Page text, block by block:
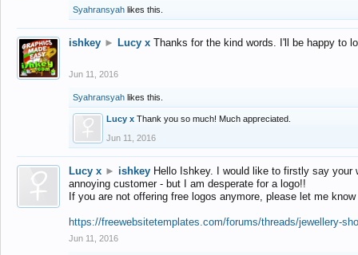
Syahransyah likes this.
ishkey ► Lucy x Thanks for the kind words. I'll be happy to
Jun 11, 2016
Syahransyah likes this.
Lucy x Thank you so much! Much appreciated.
Jun 11, 2016
Lucy x ► ishkey Hello Ishkey. I would like to firstly say
annoying customer - but I am desperate for a logo!!
If you are not offering free logos anymore, please let me
https://freewebsitetemplates.com/forums/threads/jewellery-
Jun 11, 2016